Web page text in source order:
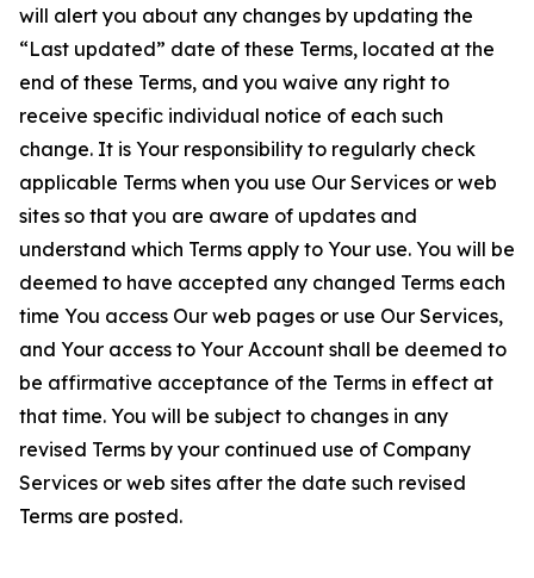
will alert you about any changes by updating the
“Last updated” date of these Terms, located at the
end of these Terms, and you waive any right to
receive specific individual notice of each such
change. It is Your responsibility to regularly check
applicable Terms when you use Our Services or web
sites so that you are aware of updates and
understand which Terms apply to Your use. You will be
deemed to have accepted any changed Terms each
time You access Our web pages or use Our Services,
and Your access to Your Account shall be deemed to
be affirmative acceptance of the Terms in effect at
that time. You will be subject to changes in any
revised Terms by your continued use of Company
Services or web sites after the date such revised
Terms are posted.